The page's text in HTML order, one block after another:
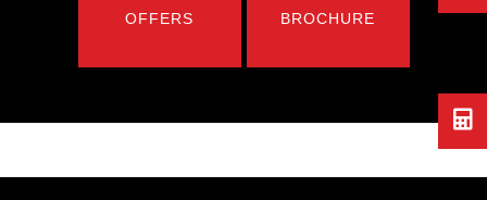
OFFERS BROCHURE